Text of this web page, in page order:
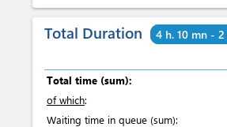
Total Duration 4 h. 10 mn - 2
Total time (sum):
of which:
Waiting time in queue (sum):